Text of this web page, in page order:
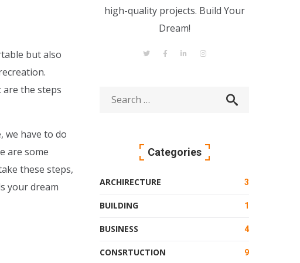
but also
are the steps
we have to do
are some
these steps,
your dream
high-quality projects. Build Your
Dream!
Categories
ARCHIRECTURE 3
BUILDING 1
BUSINESS 4
CONSRTUCTION 9